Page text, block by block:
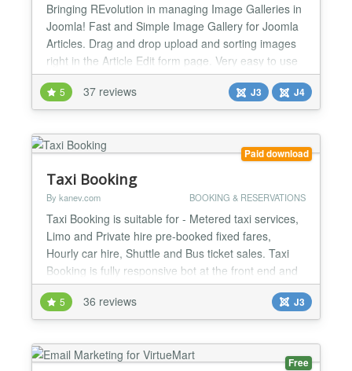
Bringing REvolution in managing Image Galleries in
Joomla! Fast and Simple Image Gallery for Joomla
Articles. Drag and drop upload and sorting images
right in the Article Edit form page. Very easy to use
and effective way to manage image galleries for
Joomla Articles. You will love it! Usable also as
menu item, module and by syntax can be placed
literally ANYWHERE on site! MODERN -
RESPONSIVE...
5 37 reviews J3 J4
Paid download
Taxi Booking
By kanev.com BOOKING & RESERVATIONS
Taxi Booking is suitable for - Metered taxi services,
Limo and Private hire pre-booked fixed fares,
Hourly car hire, Shuttle and Bus ticket sales. Taxi
Booking is fully responsive bot at the front end and
back end as well. There are many configuration
areas of Taxi Booking: Settings, Payment methods,
POI Categories, Points of Interest, Cars, Tariffs,
5 36 reviews J3
Free